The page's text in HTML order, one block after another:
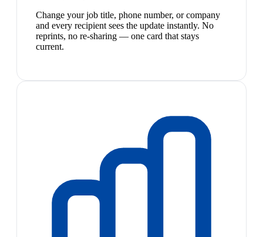
Change your job title, phone number, or company
and every recipient sees the update instantly. No
reprints, no re-sharing — one card that stays
current.